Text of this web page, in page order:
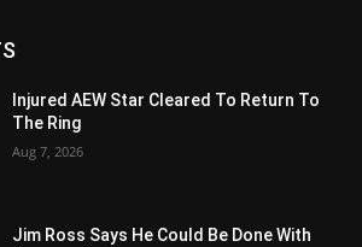
Injured AEW Star Cleared To Return To
The Ring
Aug 7, 2026
Jim Ross Says He Could Be Done With